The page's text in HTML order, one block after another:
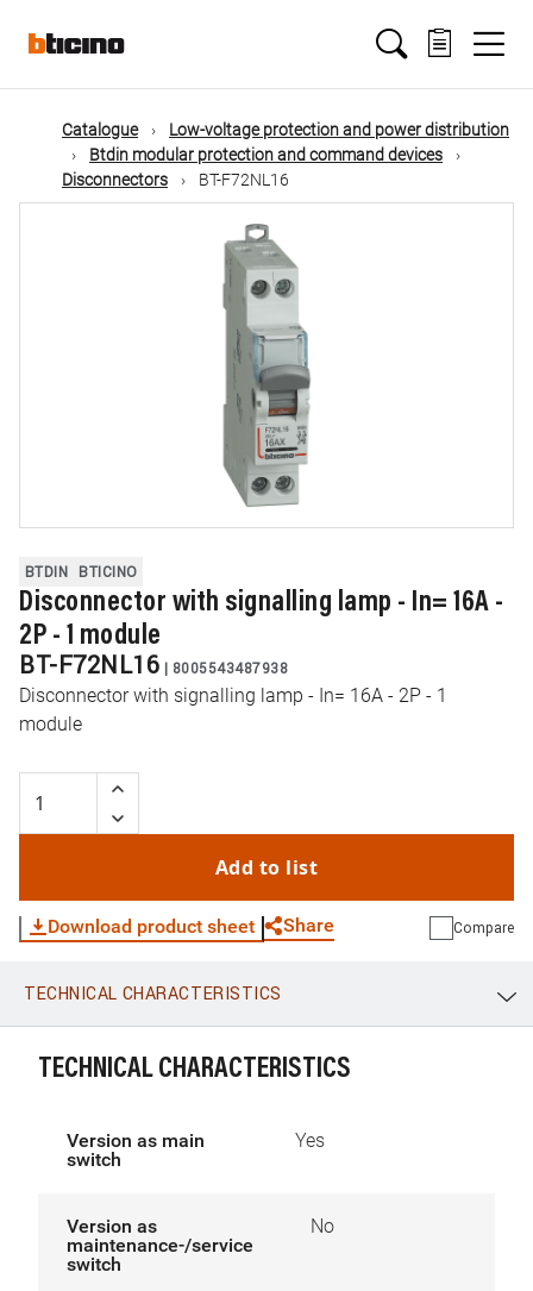
mainMain
navigation
Catalogue
Low-voltage protection and power distribution
Btdin modular protection and command devices
Disconnectors
BT-F72NL16
BTDIN BTICINO
Disconnector with signalling lamp - In= 16A -
2P - 1 module
BT-F72NL16 | 8005543487938
Disconnector with signalling lamp - In= 16A - 2P - 1
module
Add to list
Download product sheet Share
WhatsApp Link E-mail
Compare
TECHNICAL CHARACTERISTICS
TECHNICAL CHARACTERISTICS
Version as main
switch
Yes
Version as
maintenance-/service
switch
No